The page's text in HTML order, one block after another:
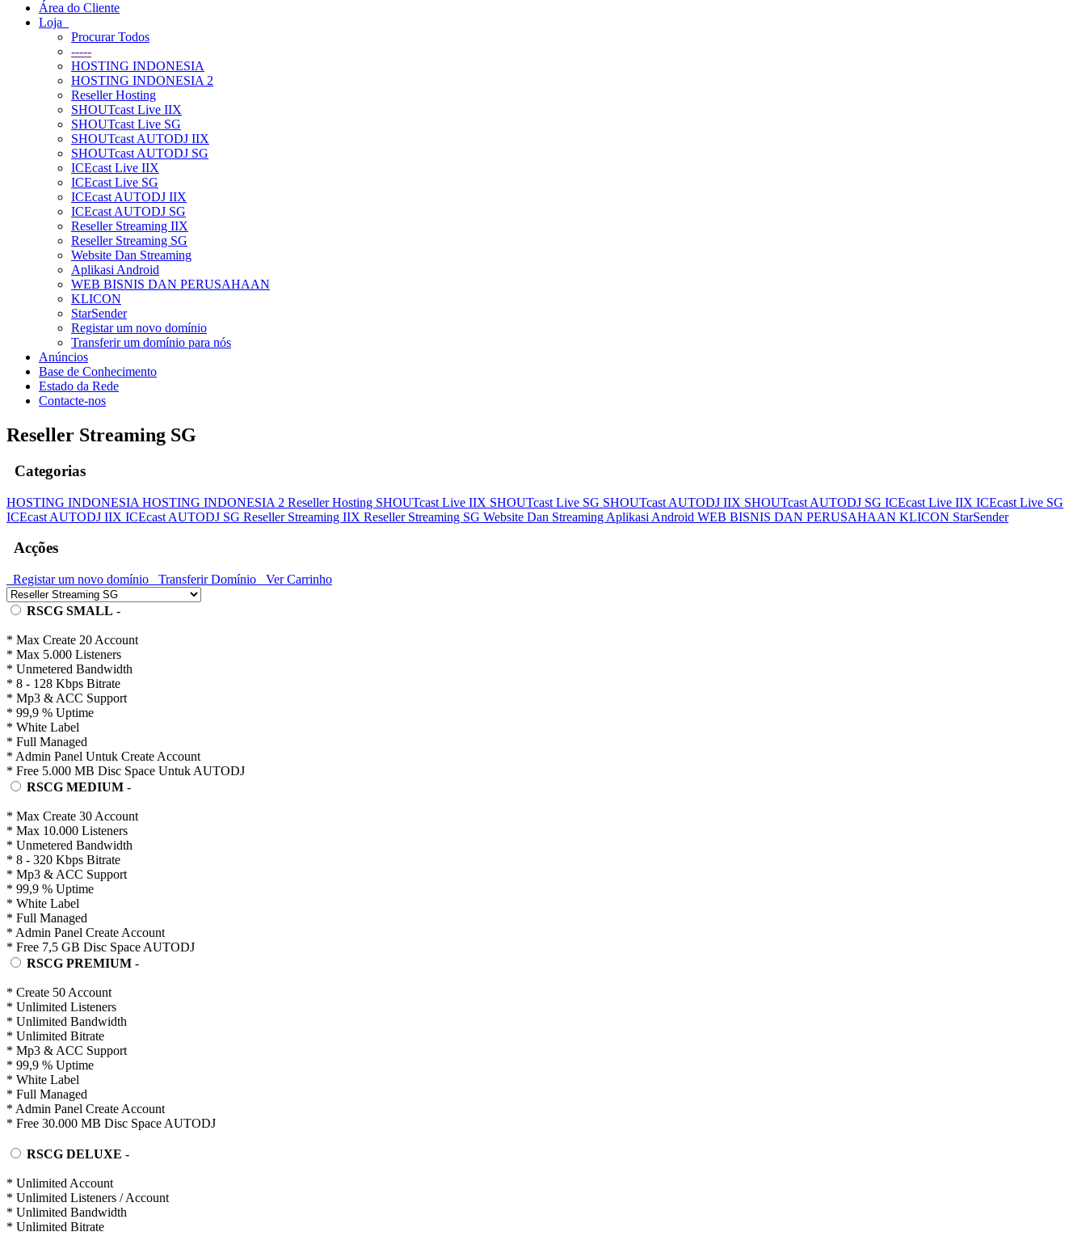
Área do Cliente
Loja
Procurar Todos
-----
HOSTING INDONESIA
HOSTING INDONESIA 2
Reseller Hosting
SHOUTcast Live IIX
SHOUTcast Live SG
SHOUTcast AUTODJ IIX
SHOUTcast AUTODJ SG
ICEcast Live IIX
ICEcast Live SG
ICEcast AUTODJ IIX
ICEcast AUTODJ SG
Reseller Streaming IIX
Reseller Streaming SG
Website Dan Streaming
Aplikasi Android
WEB BISNIS DAN PERUSAHAAN
KLICON
StarSender
Registar um novo domínio
Transferir um domínio para nós
Anúncios
Base de Conhecimento
Estado da Rede
Contacte-nos
Reseller Streaming SG
Categorias
HOSTING INDONESIA HOSTING INDONESIA 2 Reseller Hosting SHOUTcast Live IIX SHOUTcast Live SG SHOUTcast AUTODJ IIX SHOUTcast AUTODJ SG ICEcast Live IIX ICEcast Live SG
ICEcast AUTODJ IIX ICEcast AUTODJ SG Reseller Streaming IIX Reseller Streaming SG Website Dan Streaming Aplikasi Android WEB BISNIS DAN PERUSAHAAN KLICON StarSender
Acções
Registar um novo domínio Transferir Domínio Ver Carrinho
RSCG SMALL -
* Max Create 20 Account
* Max 5.000 Listeners
* Unmetered Bandwidth
* 8 - 128 Kbps Bitrate
* Mp3 & ACC Support
* 99,9 % Uptime
* White Label
* Full Managed
* Admin Panel Untuk Create Account
* Free 5.000 MB Disc Space Untuk AUTODJ
RSCG MEDIUM -
* Max Create 30 Account
* Max 10.000 Listeners
* Unmetered Bandwidth
* 8 - 320 Kbps Bitrate
* Mp3 & ACC Support
* 99,9 % Uptime
* White Label
* Full Managed
* Admin Panel Create Account
* Free 7,5 GB Disc Space AUTODJ
RSCG PREMIUM -
* Create 50 Account
* Unlimited Listeners
* Unlimited Bandwidth
* Unlimited Bitrate
* Mp3 & ACC Support
* 99,9 % Uptime
* White Label
* Full Managed
* Admin Panel Create Account
* Free 30.000 MB Disc Space AUTODJ
RSCG DELUXE -
* Unlimited Account
* Unlimited Listeners / Account
* Unlimited Bandwidth
* Unlimited Bitrate